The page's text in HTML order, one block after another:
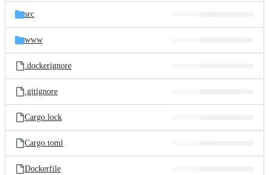
src
www
.dockerignore
.gitignore
Cargo.lock
Cargo.toml
Dockerfile